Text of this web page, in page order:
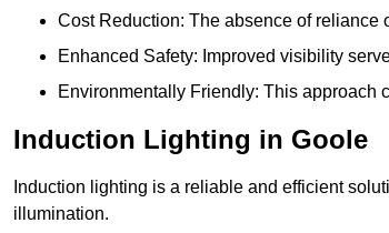
Cost Reduction: The absence of reliance
Enhanced Safety: Improved visibility
Environmentally Friendly: This approach
Induction Lighting in Goole
Induction lighting is a reliable and efficient
illumination.